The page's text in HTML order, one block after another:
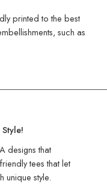
printed to the best
such as
designs that
tees that let
unique style.